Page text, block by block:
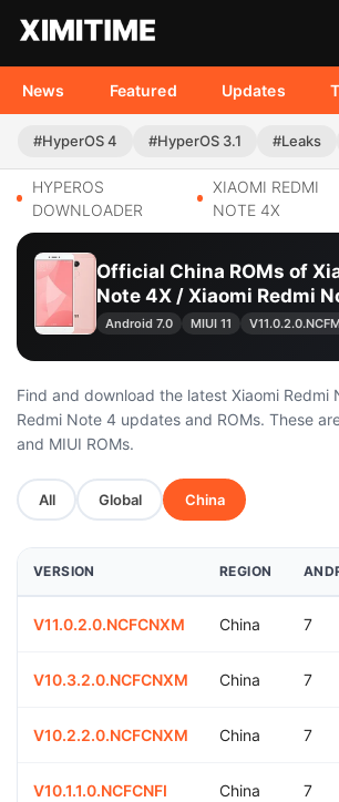
News Featured Updates
#HyperOS 4 #HyperOS 3.1 #Leaks
HYPEROS
DOWNLOADER
XIAOMI REDMI
NOTE 4X
Official China ROMs of
Note 4X / Xiaomi Redmi
Android 7.0 MIUI 11
Find and download the latest Xiaomi Redmi
Redmi Note 4 updates and ROMs. These
and MIUI ROMs.
All Global China
VERSION REGION
V11.0.2.0.NCFCNXM China 7
V10.3.2.0.NCFCNXM China 7
V10.2.2.0.NCFCNXM China 7
V10.1.1.0.NCFCNFI China 7